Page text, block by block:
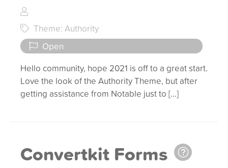
Theme: Authority
Open
Hello community, hope 2021 is off to a great start.
Love the look of the Authority Theme, but after
getting assistance from Notable just to […]
Convertkit Forms